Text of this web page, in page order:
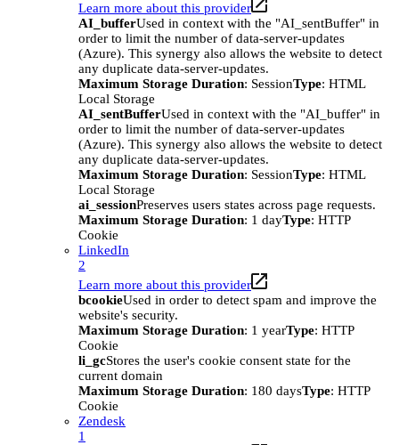
Learn more about this provider
AI_bufferUsed in context with the "AI_sentBuffer" in
order to limit the number of data-server-updates
(Azure). This synergy also allows the website to detect
any duplicate data-server-updates.
Maximum Storage Duration: SessionType: HTML
Local Storage
AI_sentBufferUsed in context with the "AI_buffer" in
order to limit the number of data-server-updates
(Azure). This synergy also allows the website to detect
any duplicate data-server-updates.
Maximum Storage Duration: SessionType: HTML
Local Storage
ai_sessionPreserves users states across page requests.
Maximum Storage Duration: 1 dayType: HTTP
Cookie
LinkedIn
2
Learn more about this provider
bcookieUsed in order to detect spam and improve the
website's security.
Maximum Storage Duration: 1 yearType: HTTP
Cookie
li_gcStores the user's cookie consent state for the
current domain
Maximum Storage Duration: 180 daysType: HTTP
Cookie
Zendesk
1